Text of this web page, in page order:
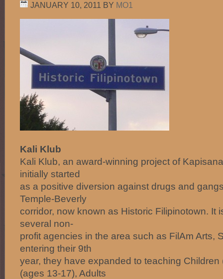
JANUARY 10, 2011 BY MO1
Kali Klub
Kali Klub, an award-winning project of
initially started
as a positive diversion against drugs and
Temple-Beverly
corridor, now known as Historic Filipinotown. It
several non-
profit agencies in the area such as FilAm Arts,
entering their 9th
year, they have expanded to teaching Children
(ages 13-17), Adults